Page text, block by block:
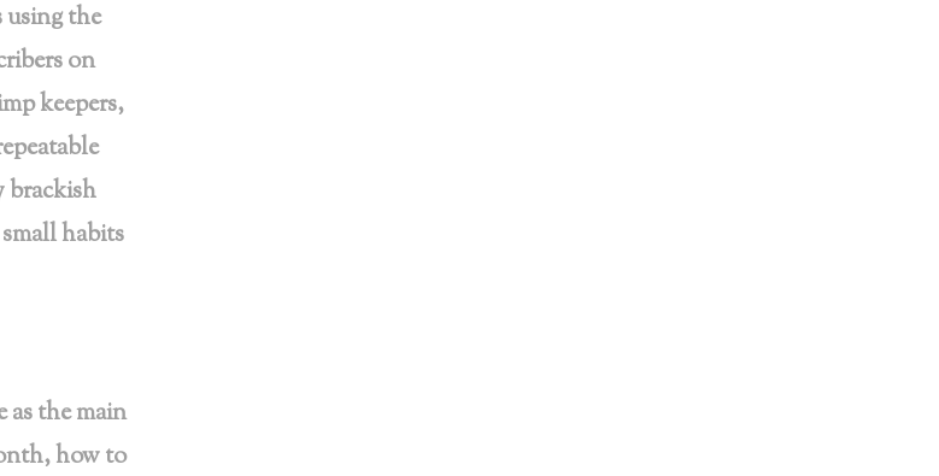
using the
on
keepers,
brackish
habits
as the main
how to